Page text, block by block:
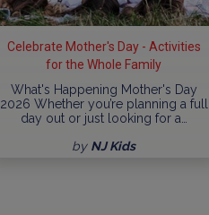
Celebrate Mother's Day - Activities
for the Whole Family
What's Happening Mother's Day
2026 Whether you’re planning a full
day out or just looking for a…
by NJ Kids